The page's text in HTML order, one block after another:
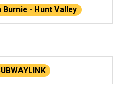
Burnie - Hunt Valley